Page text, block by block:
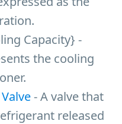
Capacity} -
the cooling
- A valve that
released